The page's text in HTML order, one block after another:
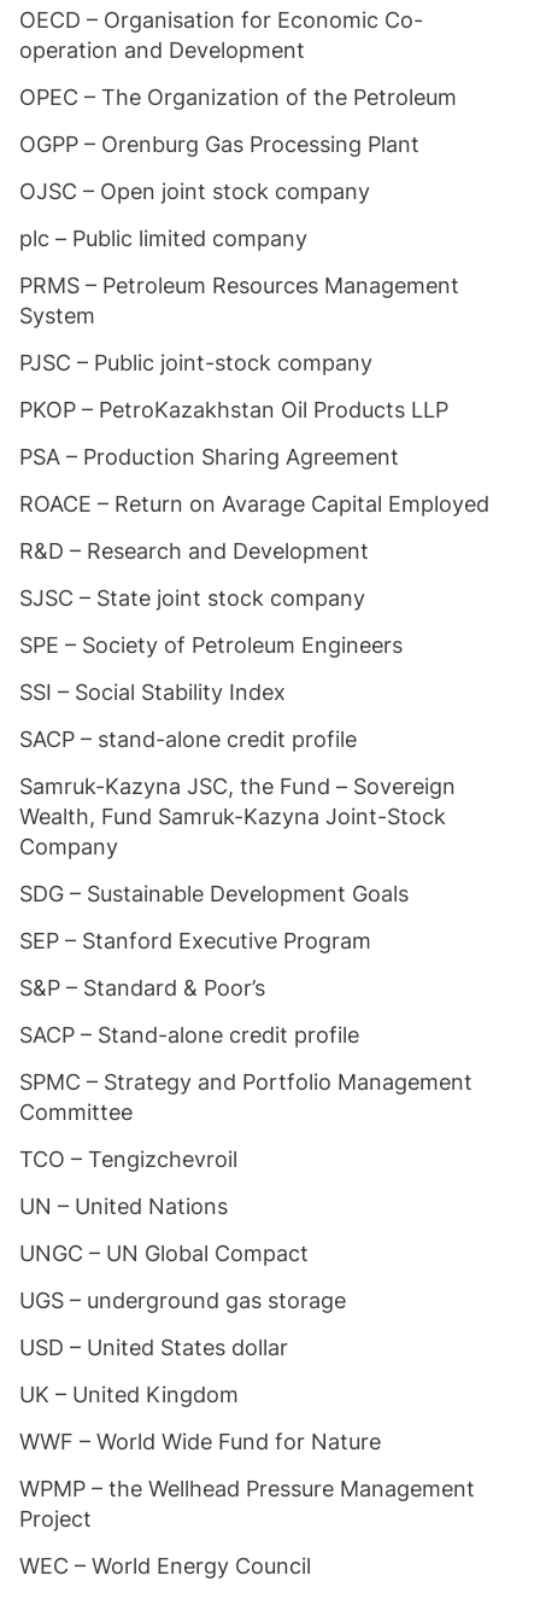
OECD – Organisation for Economic Co-
operation and Development
OPEC – The Organization of the Petroleum
OGPP – Orenburg Gas Processing Plant
OJSC – Open joint stock company
plc – Public limited company
PRMS – Petroleum Resources Management
System
PJSC – Public joint-stock company
PKOP – PetroKazakhstan Oil Products LLP
PSA – Production Sharing Agreement
ROACE – Return on Avarage Capital Employed
R&D – Research and Development
SJSC – State joint stock company
SPE – Society of Petroleum Engineers
SSI – Social Stability Index
SACP – stand-alone credit profile
Samruk-Kazyna JSC, the Fund – Sovereign
Wealth, Fund Samruk-Kazyna Joint-Stock
Company
SDG – Sustainable Development Goals
SEP – Stanford Executive Program
S&P – Standard & Poor’s
SACP – Stand-alone credit profile
SPMC – Strategy and Portfolio Management
Committee
TCO – Tengizchevroil
UN – United Nations
UNGC – UN Global Compact
UGS – underground gas storage
USD – United States dollar
UK – United Kingdom
WWF – World Wide Fund for Nature
WPMP – the Wellhead Pressure Management
Project
WEC – World Energy Council